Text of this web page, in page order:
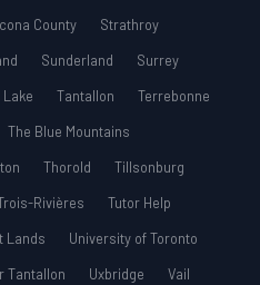
County
Strathroy
Sunderland
Surrey
Lake Tantallon
Terrebonne
The Blue Mountains
Thorold
Tillsonburg
Rivières
Tutor Help
Lands
University of Toronto
Tantallon Uxbridge
Vail